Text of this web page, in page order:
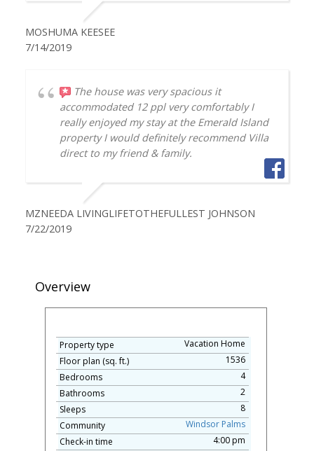
MOSHUMA KEESEE
7/14/2019
The house was very spacious it
accommodated 12 ppl very comfortably I
really enjoyed my stay at the Emerald Island
property I would definitely recommend Villa
direct to my friend & family.
MZNEEDA LIVINGLIFETOTHEFULLEST JOHNSON
7/22/2019
Overview
Property type
Vacation Home
Floor plan (sq. ft.)
1536
Bedrooms
4
Bathrooms
2
Sleeps
8
Community
Windsor Palms
Check-in time
4:00 pm